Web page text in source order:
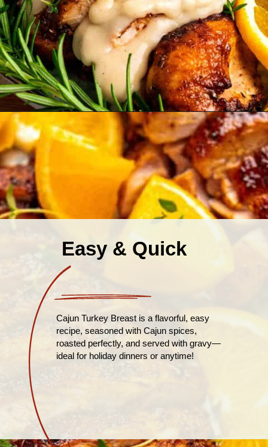
Easy & Quick
Cajun Turkey Breast is a flavorful, easy
recipe, seasoned with Cajun spices,
roasted perfectly, and served with gravy—
ideal for holiday dinners or anytime!